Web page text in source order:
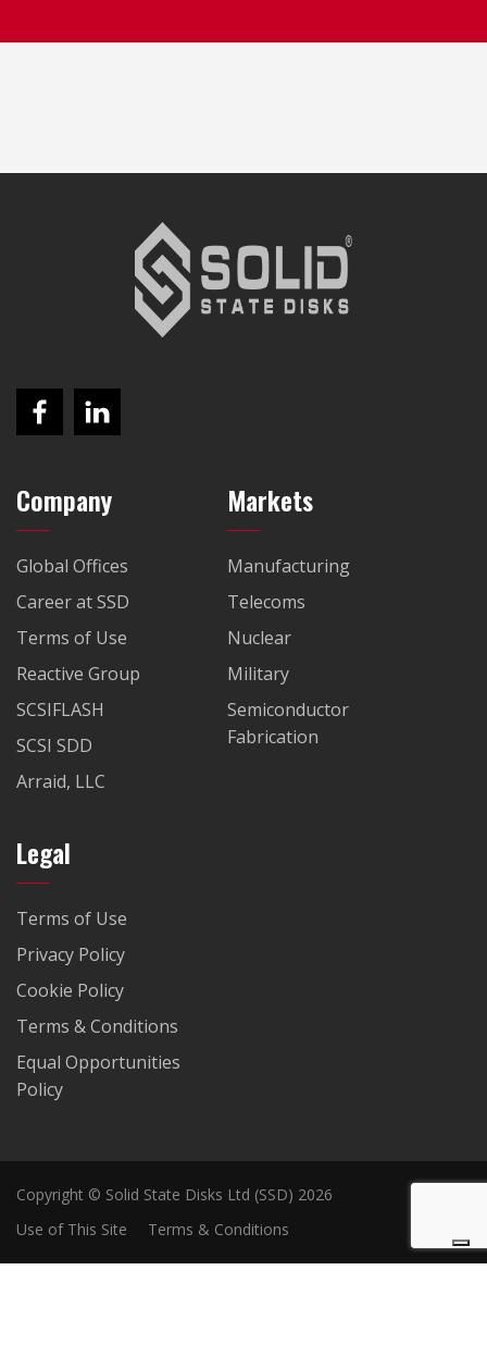
Company
Global Offices
Career at SSD
Terms of Use
Reactive Group
SCSIFLASH
SCSI SDD
Arraid, LLC
Markets
Manufacturing
Telecoms
Nuclear
Military
Semiconductor
Fabrication
Legal
Terms of Use
Privacy Policy
Cookie Policy
Terms & Conditions
Equal Opportunities
Policy
Copyright © Solid State Disks Ltd (SSD) 2026
Use of This Site
Terms & Conditions